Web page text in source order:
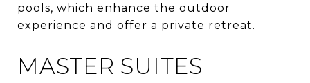
pools, which enhance the outdoor
experience and offer a private retreat.
MASTER SUITES